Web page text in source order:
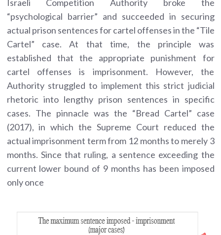
Israeli Competition Authority broke the
“psychological barrier” and succeeded in securing
actual prison sentences for cartel offenses in the “Tile
Cartel” case. At that time, the principle was
established that the appropriate punishment for
cartel offenses is imprisonment. However, the
Authority struggled to implement this strict judicial
rhetoric into lengthy prison sentences in specific
cases. The pinnacle was the “Bread Cartel” case
(2017), in which the Supreme Court reduced the
actual imprisonment term from 12 months to merely 3
months. Since that ruling, a sentence exceeding the
current lower bound of 9 months has been imposed
only once